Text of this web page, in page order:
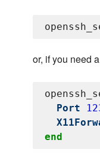
or, if you need
Port
end